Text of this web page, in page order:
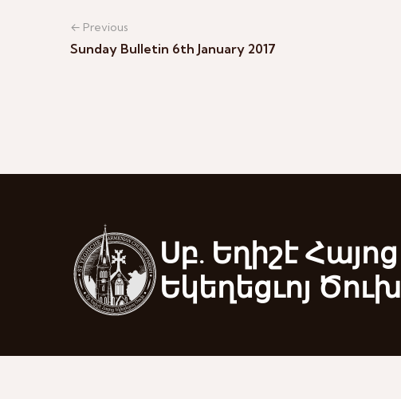
← Previous
Sunday Bulletin 6th January 2017
Սբ. Եղիշէ Հայոց
Եկեղեցւոյ Ծուխ